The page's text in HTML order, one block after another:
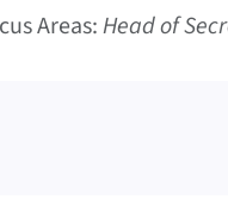
Areas:Head of